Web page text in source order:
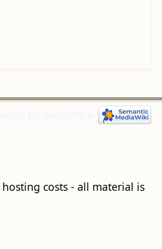
costs - all material is